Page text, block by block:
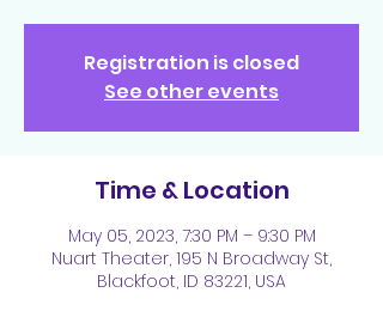
Registration is closed
See other events
Time & Location
May 05, 2023, 7:30 PM – 9:30 PM
Nuart Theater, 195 N Broadway St,
Blackfoot, ID 83221, USA